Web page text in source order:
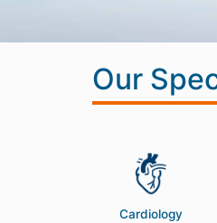
Our
Cardiology